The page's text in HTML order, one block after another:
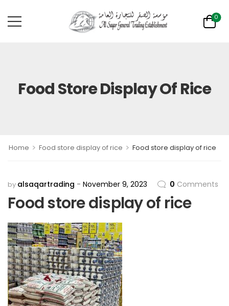
0
Food Store Display Of Rice
Home > Food store display of rice > Food store display of rice
by alsaqartrading November 9, 2023 0 Comments
Food store display of rice